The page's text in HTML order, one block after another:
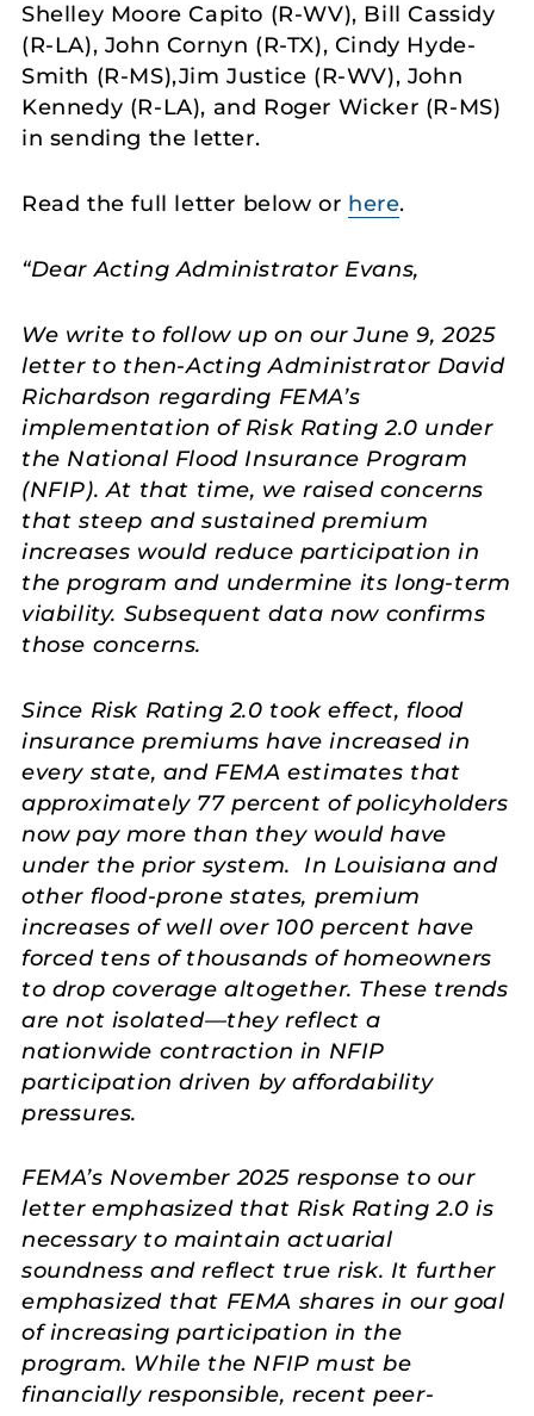
Shelley Moore Capito (R-WV), Bill Cassidy
(R-LA), John Cornyn (R-TX), Cindy Hyde-
Smith (R-MS),Jim Justice (R-WV), John
Kennedy (R-LA), and Roger Wicker (R-MS)
in sending the letter.
Read the full letter below or here.
“Dear Acting Administrator Evans,
We write to follow up on our June 9, 2025
letter to then-Acting Administrator David
Richardson regarding FEMA’s
implementation of Risk Rating 2.0 under
the National Flood Insurance Program
(NFIP). At that time, we raised concerns
that steep and sustained premium
increases would reduce participation in
the program and undermine its long-term
viability. Subsequent data now confirms
those concerns.
Since Risk Rating 2.0 took effect, flood
insurance premiums have increased in
every state, and FEMA estimates that
approximately 77 percent of policyholders
now pay more than they would have
under the prior system. In Louisiana and
other flood-prone states, premium
increases of well over 100 percent have
forced tens of thousands of homeowners
to drop coverage altogether. These trends
are not isolated—they reflect a
nationwide contraction in NFIP
participation driven by affordability
pressures.
FEMA’s November 2025 response to our
letter emphasized that Risk Rating 2.0 is
necessary to maintain actuarial
soundness and reflect true risk. It further
emphasized that FEMA shares in our goal
of increasing participation in the
program. While the NFIP must be
financially responsible, recent peer-